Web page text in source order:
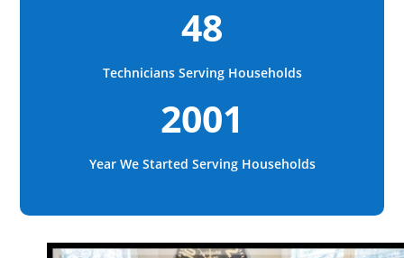
48
Technicians Serving Households
2001
Year We Started Serving Households